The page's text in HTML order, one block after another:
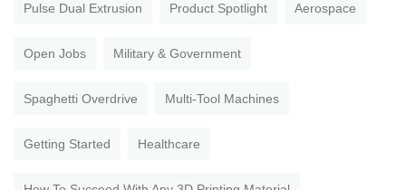
Pulse Dual Extrusion Product Spotlight Aerospace
Open Jobs Military & Government
Spaghetti Overdrive Multi-Tool Machines
Getting Started Healthcare